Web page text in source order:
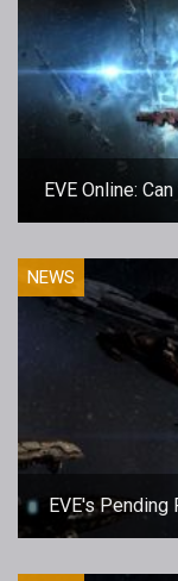
EVE Online:
NEWS
EVE's